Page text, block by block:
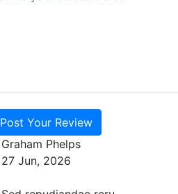
Post Your Review
Graham Phelps
27 Jun, 2026